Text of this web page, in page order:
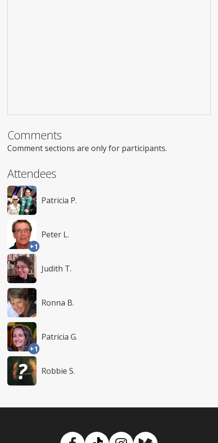
Comments
Comment sections are only for participants.
Attendees
Patricia P.
+1
Peter L.
Judith T.
Ronna B.
+1
Patricia G.
Robbie S.